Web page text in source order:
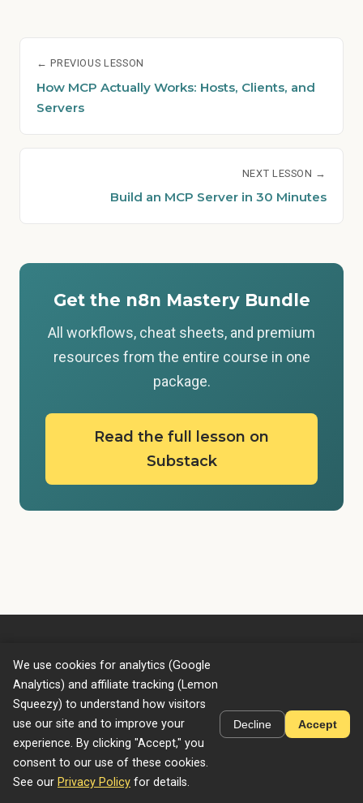
← PREVIOUS LESSON
How MCP Actually Works: Hosts, Clients, and
Servers
NEXT LESSON →
Build an MCP Server in 30 Minutes
Get the n8n Mastery Bundle
All workflows, cheat sheets, and premium
resources from the entire course in one
package.
Read the full lesson on
Substack
GenAI Unplugged
HomeCourses Privacy Policy
© 2026 GENAI UNPLUGGED LLC. All rights reserved.
We use cookies for analytics (Google
Analytics) and affiliate tracking (Lemon
Squeezy) to understand how visitors
use our site and to improve your
experience. By clicking "Accept," you
consent to our use of these cookies.
See our Privacy Policy for details.
Decline Accept